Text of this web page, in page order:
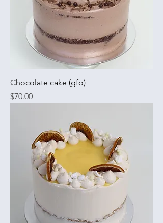
Chocolate cake (gfo)
Price
$70.00